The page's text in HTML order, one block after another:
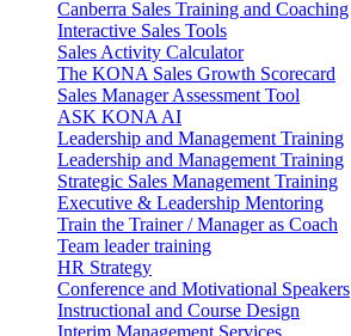
Canberra Sales Training and Coaching
Interactive Sales Tools
Sales Activity Calculator
The KONA Sales Growth Scorecard
Sales Manager Assessment Tool
ASK KONA AI
Leadership and Management Training
Leadership and Management Training
Strategic Sales Management Training
Executive & Leadership Mentoring
Train the Trainer / Manager as Coach
Team leader training
HR Strategy
Conference and Motivational Speakers
Instructional and Course Design
Interim Management Services